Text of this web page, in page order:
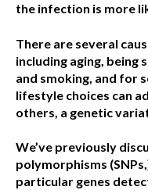
the infection is more
There are several
including aging, being
and smoking, and for
lifestyle choices can
others, a genetic
We’ve previously
polymorphisms
particular genes